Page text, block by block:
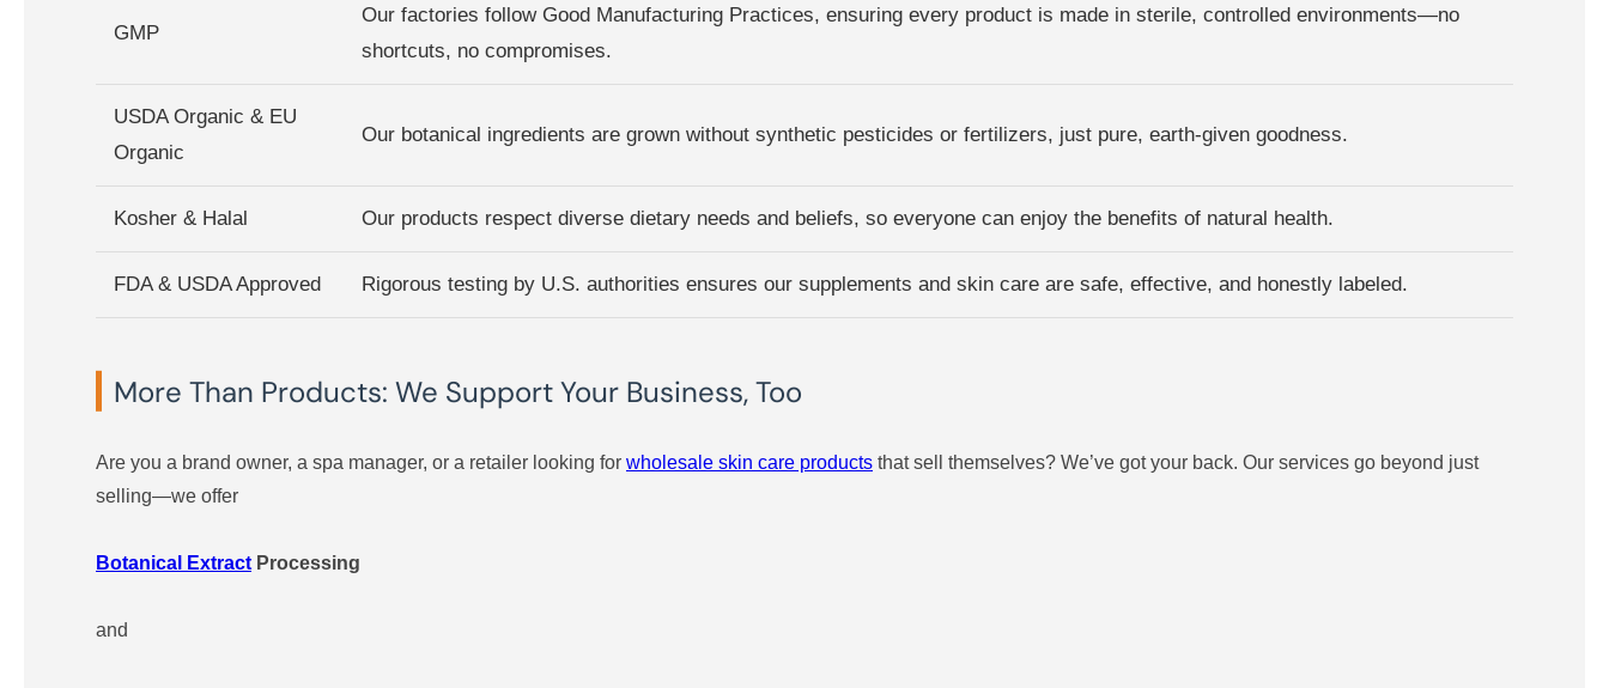
GMP
Our factories follow Good Manufacturing Practices, ensuring every product is made in sterile, controlled environments—no
shortcuts, no compromises.
USDA Organic & EU
Organic
Our botanical ingredients are grown without synthetic pesticides or fertilizers, just pure, earth-given goodness.
Kosher & Halal Our products respect diverse dietary needs and beliefs, so everyone can enjoy the benefits of natural health.
FDA & USDA Approved Rigorous testing by U.S. authorities ensures our supplements and skin care are safe, effective, and honestly labeled.
More Than Products: We Support Your Business, Too
Are you a brand owner, a spa manager, or a retailer looking for wholesale skin care products that sell themselves? We’ve got your back. Our services go beyond just
selling—we offer
Botanical Extract Processing
and